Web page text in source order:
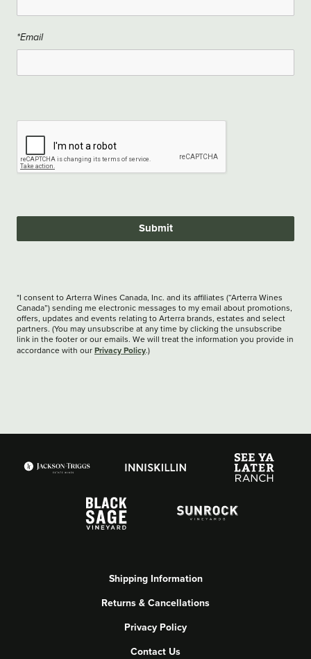
*Email
Submit
*I consent to Arterra Wines Canada, Inc. and its affiliates (“Arterra Wines
Canada”) sending me electronic messages to my email about promotions,
offers, updates and events relating to Arterra brands, estates and select
partners. (You may unsubscribe at any time by clicking the unsubscribe
link in the footer or our emails. We will treat the information you provide in
accordance with our Privacy Policy.)
Shipping Information
Returns & Cancellations
Privacy Policy
Contact Us